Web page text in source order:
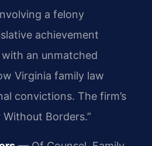
a felony
achievement
an unmatched
Virginia family law
convictions. The firm’s
Borders.”